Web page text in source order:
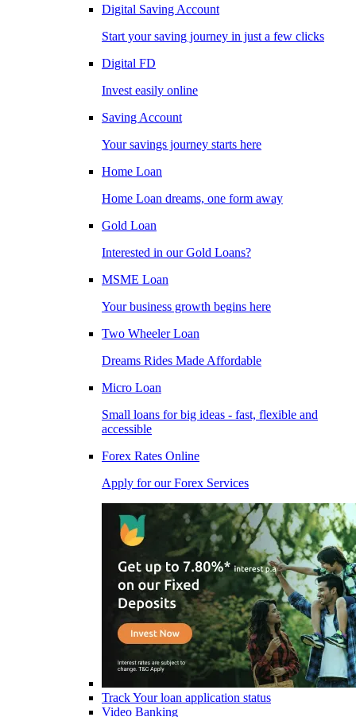
Digital Saving Account
Start your saving journey in just a few clicks
Digital FD
Invest easily online
Saving Account
Your savings journey starts here
Home Loan
Home Loan dreams, one form away
Gold Loan
Interested in our Gold Loans?
MSME Loan
Your business growth begins here
Two Wheeler Loan
Dreams Rides Made Affordable
Micro Loan
Small loans for big ideas - fast, flexible and
accessible
Forex Rates Online
Apply for our Forex Services
Track Your loan application status
Video Banking